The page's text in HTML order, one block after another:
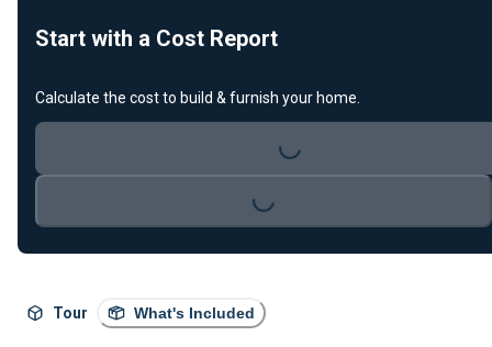
Tour What's Included
Start with a Cost Report
Calculate the cost to build & furnish your home.
Loading...